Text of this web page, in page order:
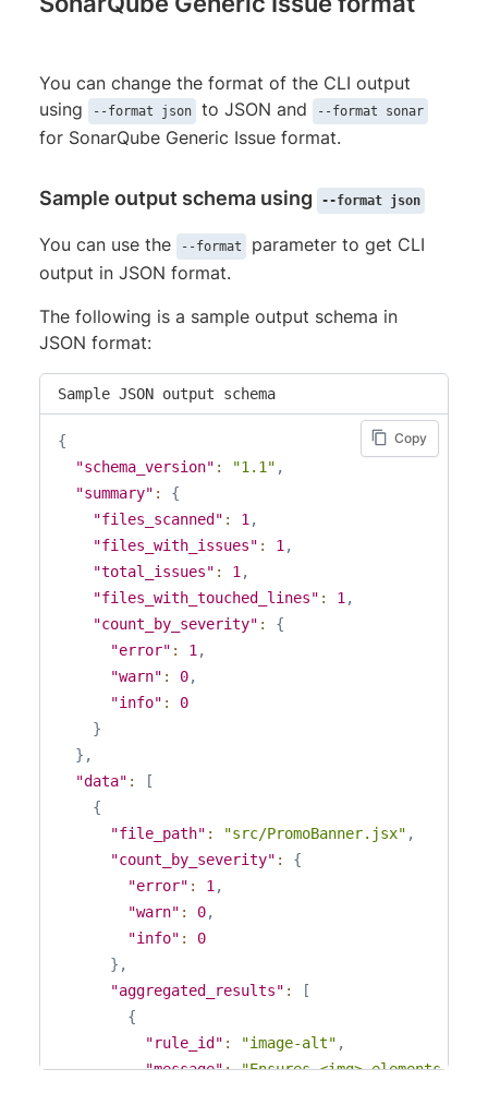
You can change the format of the CLI output
using
--format json to JSON and --format sonar
for SonarQube Generic Issue format.
Sample output schema using --format json
You can use the --format
parameter to get CLI
output in JSON format.
The following is a sample output schema in
JSON format:
Sample JSON output schema
Copy
{
"schema_version" : "1.1" ,
"summary" :
{
"files_scanned" : 1 ,
"files_with_issues" : 1 ,
"total_issues" : 1 ,
"files_with_touched_lines" : 1 ,
"count_by_severity" :
{
"error" : 1 ,
"warn" : 0,
"info" :
0
}
} ,
"data" :
[
{
"file_path" : "src/PromoBanner.jsx" ,
"count_by_severity" :
{
"error" : 1 ,
"warn" : 0,
"info" :
0
} ,
"aggregated_results" :
[
{
"rule_id" : "image-alt" ,
"message": "Ensures <img> elements